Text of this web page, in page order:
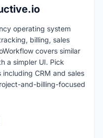
operating system
billing, sales
covers similar
a simpler UI. Pick
CRM and sales
and-billing-focused